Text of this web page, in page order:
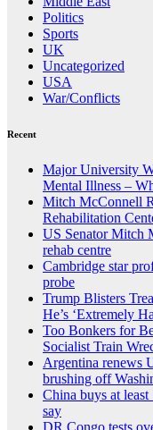
Politics
Sports
UK
Uncategorized
USA
War/Conflicts
Recent
Major University
Mental Illness –
Mitch McConnell
Rehabilitation
US Senator Mitch
rehab centre
Cambridge star
probe
Trump Blisters
He’s ‘Extremely
Too Bonkers for
Socialist Train
Argentina renews
brushing off
China buys at
say
DR Congo tests